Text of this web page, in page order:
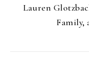
Lauren
Family,